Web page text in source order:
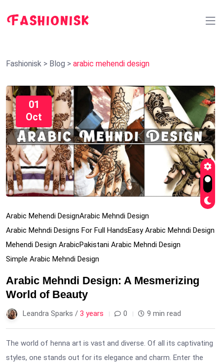
Fashionisk > Blog > arabic mehendi design
01
Oct
Arabic Mehendi DesignArabic Mehndi Design
Arabic Mehndi Designs For Full HandsEasy Arabic Mehndi Design
Mehendi Design ArabicPakistani Arabic Mehndi Design
Simple Arabic Mehndi Design
Arabic Mehndi Design: A Mesmerizing
World of Beauty
Leandra Sparks / 3 years 0 9 min read
The world of henna art is vast and diverse. Of all its captivating
styles, one stands out for its elegance and charm. Enter the